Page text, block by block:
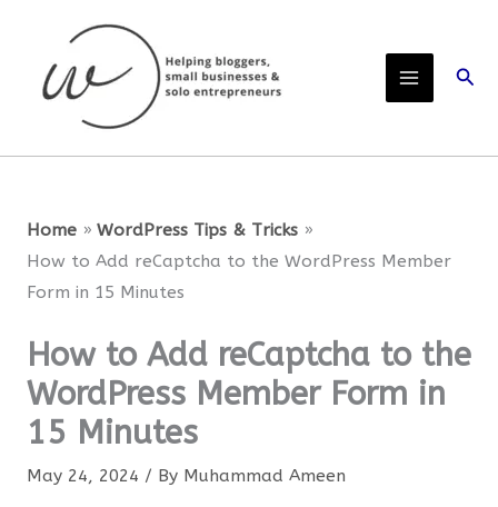
content
Home
WordPress Tips & Tricks
How to Add reCaptcha to the WordPress Member
Form in 15 Minutes
How to Add reCaptcha to the
WordPress Member Form in
15 Minutes
May 24, 2024 / By Muhammad Ameen